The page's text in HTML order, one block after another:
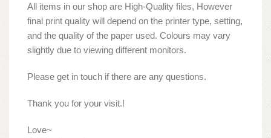
All items in our shop are High-Quality files, However
final print quality will depend on the printer type, setting,
and the quality of the paper used. Colours may vary
slightly due to viewing different monitors.
Please get in touch if there are any questions.
Thank you for your visit.!
Love~